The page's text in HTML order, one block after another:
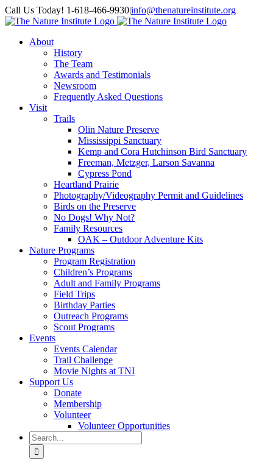
Skip
to
Facebook
Instagram
Call Us Today! 1-618-466-9930|info@thenatureinstitute.org
About
History
The Team
Awards and Testimonials
Newsroom
Frequently Asked Questions
Visit
Trails
Olin Nature Preserve
Mississippi Sanctuary
Kemp and Cora Hutchinson Bird Sanctuary
Freeman, Metzger, Larson Savanna
Cypress Pond
Heartland Prairie
Photography/Videography Permit and Guidelines
Birds on the Preserve
No Dogs! Why Not?
Family Resources
OAK – Outdoor Adventure Kits
Nature Programs
Program Registration
Children’s Programs
Adult and Family Programs
Field Trips
Birthday Parties
Outreach Programs
Scout Programs
Events
Events Calendar
Trail Challenge
Movie Nights at TNI
Support Us
Donate
Membership
Volunteer
Volunteer Opportunities
Search
for: